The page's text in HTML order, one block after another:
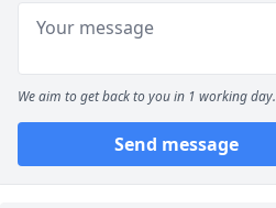
We aim to get back to you in 1 working day.
Send message